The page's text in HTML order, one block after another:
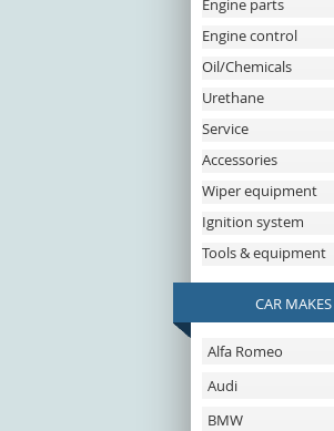
Engine parts
Engine control
Oil/Chemicals
Urethane
Service
Accessories
Wiper equipment
Ignition system
Tools & equipment
CAR MAKES
Alfa Romeo
Audi
BMW